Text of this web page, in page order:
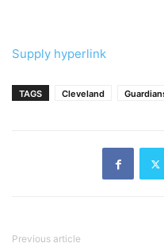
Supply hyperlink
TAGS Cleveland
Previous article